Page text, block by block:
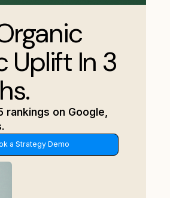
Uplift In 3
rankings on Google,
a Strategy Demo